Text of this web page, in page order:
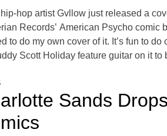
hop artist Gvllow just released a
Records’ American Psycho comic
to do my own cover of it. It’s fun to
Scott Holiday feature guitar on it
Sands